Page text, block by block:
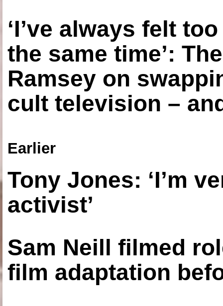
‘I’ve always felt
the same time’:
Ramsey on
cult television –
Earlier
Tony Jones: ‘I’m
activist’
Sam Neill filmed
film adaptation